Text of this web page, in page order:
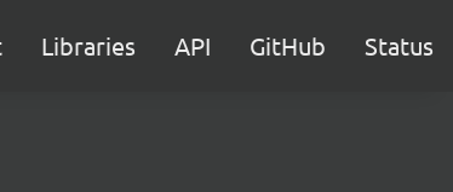
Libraries API GitHub Status